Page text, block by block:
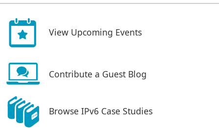
View Upcoming Events
Contribute a Guest Blog
Browse IPv6 Case Studies